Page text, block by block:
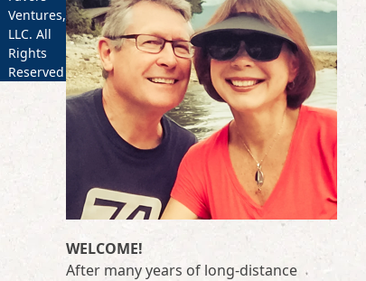
WELCOME!
After many years of long-distance
Ventures,
LLC. All
Rights
Reserved